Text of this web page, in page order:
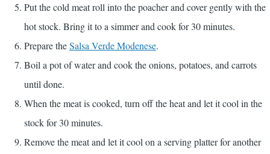
Put the cold meat roll into the poacher and cover gently with the
hot stock. Bring it to a simmer and cook for 30 minutes.
Prepare theSalsa Verde Modenese.
Boil a pot of water and cook the onions, potatoes, and carrots
until done.
When the meat is cooked, turn off the heat and let it cool in the
stock for 30 minutes.
Remove the meat and let it cool on a serving platter for another